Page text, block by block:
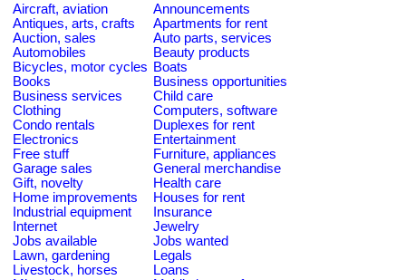
Aircraft, aviation
Announcements
Antiques, arts, crafts
Apartments for rent
Auction, sales
Auto parts, services
Automobiles
Beauty products
Bicycles, motor cycles Boats
Books
Business opportunities
Business services
Child care
Clothing
Computers, software
Condo rentals
Duplexes for rent
Electronics
Entertainment
Free stuff
Furniture, appliances
Garage sales
General merchandise
Gift, novelty
Health care
Home improvements
Houses for rent
Industrial equipment
Insurance
Internet
Jewelry
Jobs available
Jobs wanted
Lawn, gardening
Legals
Livestock, horses
Loans